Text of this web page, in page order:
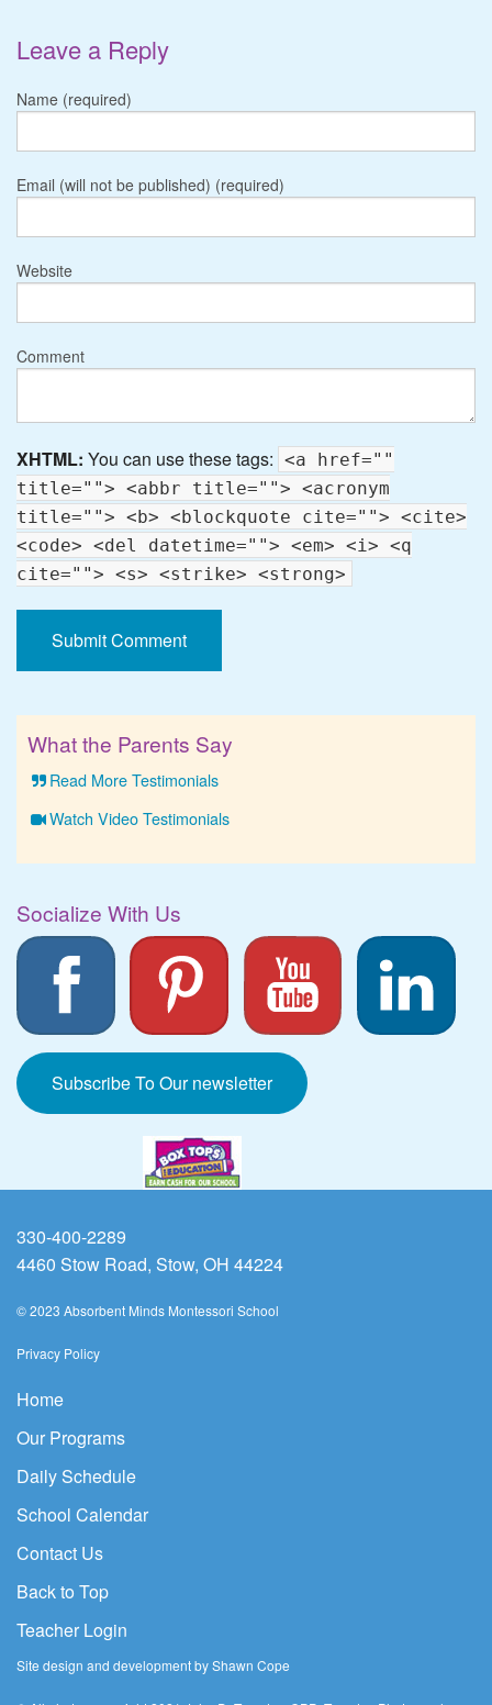
Leave a Reply
Name (required)
Email (will not be published) (required)
Website
Comment
XHTML: You can use these tags: <a href=""
title=""> <abbr title=""> <acronym
title=""> <b> <blockquote cite=""> <cite>
<code> <del datetime=""> <em> <i> <q
cite=""> <s> <strike> <strong>
What the Parents Say
Read More Testimonials
Watch Video Testimonials
Socialize With Us
Subscribe To Our newsletter
330-400-2289
4460 Stow Road, Stow, OH 44224
© 2023 Absorbent Minds Montessori School
Privacy Policy
Home
Our Programs
Daily Schedule
School Calendar
Contact Us
Back to Top
Teacher Login
Site design and development by Shawn Cope